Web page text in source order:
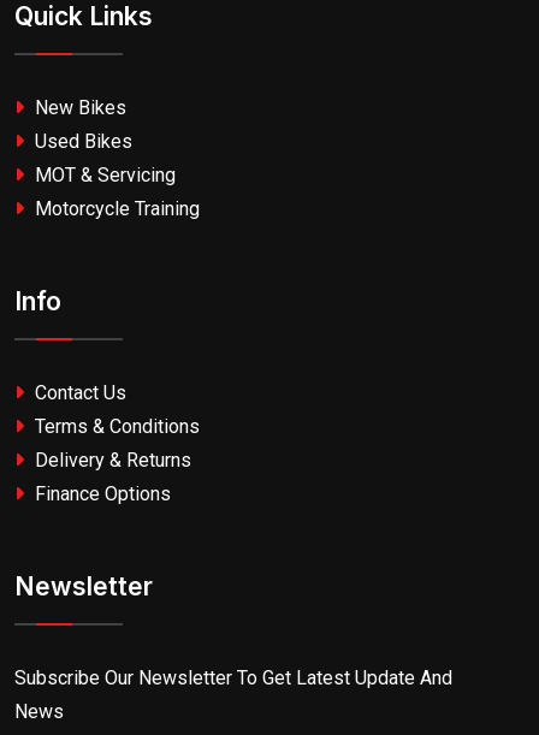
Quick Links
New Bikes
Used Bikes
MOT & Servicing
Motorcycle Training
Info
Contact Us
Terms & Conditions
Delivery & Returns
Finance Options
Newsletter
Subscribe Our Newsletter To Get Latest Update And
News